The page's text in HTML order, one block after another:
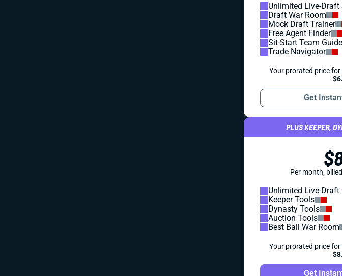
Unlimited Live-Draft
Draft War Room
Mock Draft Trainer
Free Agent Finder
Sit-Start Team Guide
Trade Navigator
Your prorated price
Get
PLUS KEEPER,
Per month,
Unlimited Live-Draft
Keeper Tools
Dynasty Tools
Auction Tools
Best Ball War Room
Your prorated price
Get